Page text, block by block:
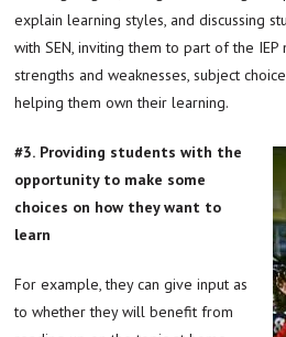
explain learning styles, and discussing
with SEN, inviting them to part of the
strengths and weaknesses, subject
helping them own their learning.
#3. Providing students with the
opportunity to make some
choices on how they want to
learn
For example, they can give input as
to whether they will benefit from